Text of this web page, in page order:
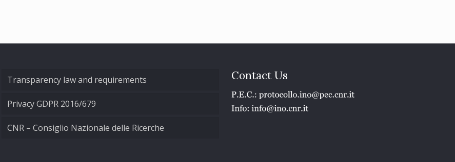
Transparency law and requirements
Privacy GDPR 2016/679
CNR – Consiglio Nazionale delle Ricerche
Contact Us